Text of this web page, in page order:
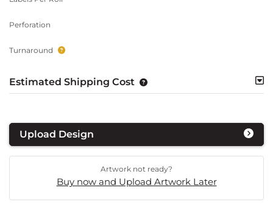
Perforation
Turnaround
Estimated Shipping Cost
Upload Design
Artwork not ready?
Buy now and Upload Artwork Later